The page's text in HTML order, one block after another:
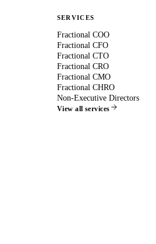
SERVICES
Fractional COO
Fractional CFO
Fractional CTO
Fractional CRO
Fractional CMO
Fractional CHRO
Non-Executive Directors
View all services